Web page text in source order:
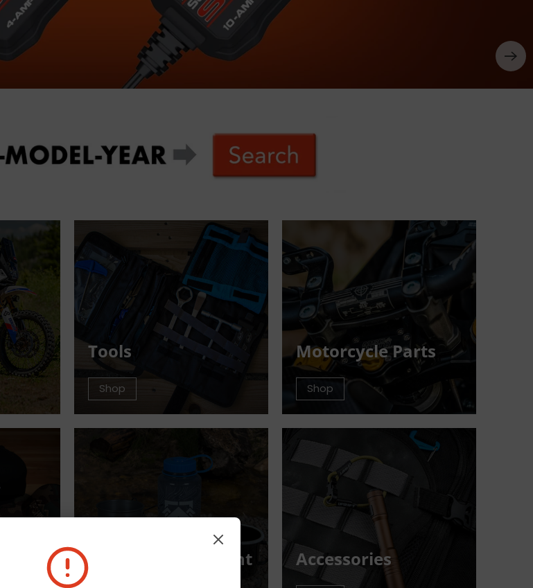
Tools
Shop
Motorcycle Parts
Shop
Outdoor Equipment Accessories